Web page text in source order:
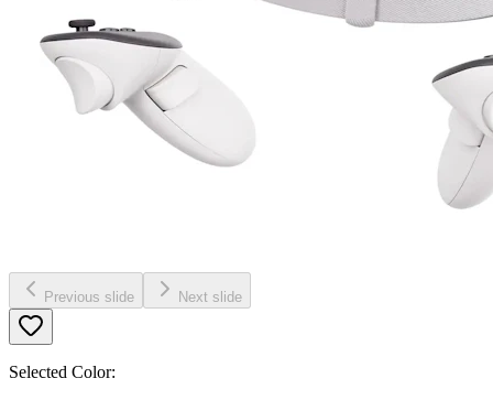
Previous slide Next slide
Selected Color: